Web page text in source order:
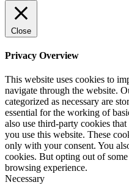
Close
Privacy Overview
This website uses cookies to
navigate through the website.
categorized as necessary are
essential for the working of
also use third-party cookies
you use this website. These
only with your consent. You
cookies. But opting out of
browsing experience.
Necessary